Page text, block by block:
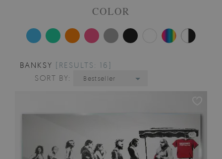
COLOR
BANKSY [RESULTS: 16]
SORT BY:
Bestseller